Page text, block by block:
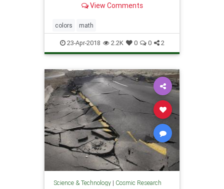
View Comments
colors math
23-Apr-2018 2.2K 0 0 2
Science & Technology| Cosmic Research